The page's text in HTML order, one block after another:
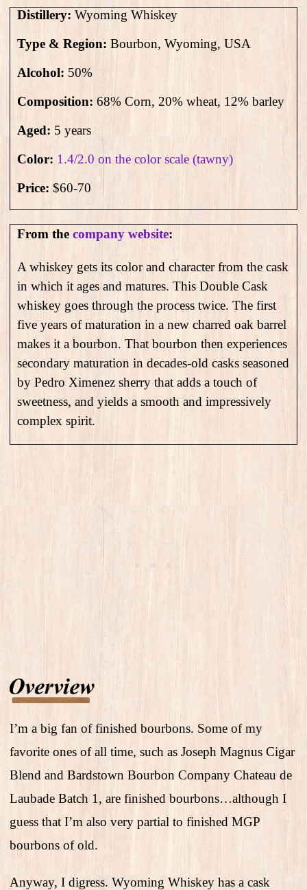
Distillery: Wyoming Whiskey
Type & Region: Bourbon, Wyoming, USA
Alcohol: 50%
Composition: 68% Corn, 20% wheat, 12% barley
Aged: 5 years
Color: 1.4/2.0 on the color scale (tawny)
Price: $60-70
From the company website:
A whiskey gets its color and character from the cask
in which it ages and matures. This Double Cask
whiskey goes through the process twice. The first
five years of maturation in a new charred oak barrel
makes it a bourbon. That bourbon then experiences
secondary maturation in decades-old casks seasoned
by Pedro Ximenez sherry that adds a touch of
sweetness, and yields a smooth and impressively
complex spirit.
I’m a big fan of finished bourbons. Some of my
favorite ones of all time, such as Joseph Magnus Cigar
Blend and Bardstown Bourbon Company Chateau de
Laubade Batch 1, are finished bourbons…although I
guess that I’m also very partial to finished MGP
bourbons of old.
Anyway, I digress. Wyoming Whiskey has a cask